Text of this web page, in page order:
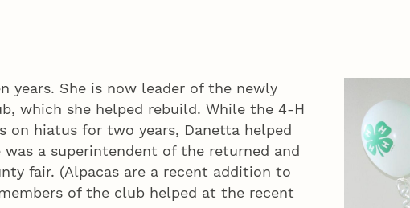
years. She is now leader of the newly
which she helped rebuild. While the 4‑H
on hiatus for two years, Danetta helped
a superintendent of the returned and
fair. (Alpacas are a recent addition to
of the club helped at the recent